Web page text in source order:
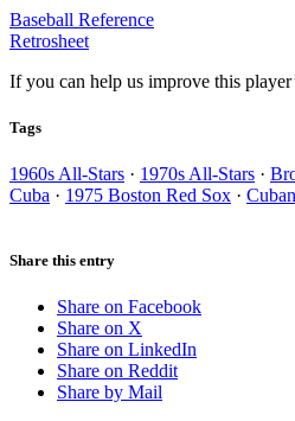
Baseball Reference
Retrosheet
If you can help us improve this
Tags
1960s All-Stars · 1970s All-Stars ·
Cuba · 1975 Boston Red Sox ·
Share this entry
Share on Facebook
Share on X
Share on LinkedIn
Share on Reddit
Share by Mail